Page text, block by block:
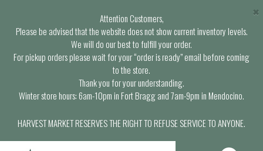
Attention Customers,
Please be advised that the website does not show current inventory levels.
We will do our best to fulfill your order.
For pickup orders please wait for your “order is ready” email before coming
to the store.
Thank you for your understanding.
Winter store hours: 6am-10pm in Fort Bragg and 7am-9pm in Mendocino.
HARVEST MARKET RESERVES THE RIGHT TO REFUSE SERVICE TO ANYONE.
×